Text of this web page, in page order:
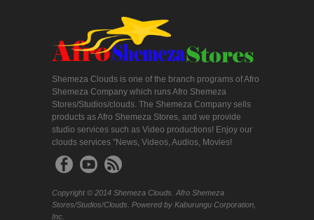
Shemeza Clouds is one of the branch programs of Afro
Shemeza Company which runs Afro Shemeza
Stores/Studios/clouds. The Shemeza Company sells
products as Afro Shemeza Stores, and we provide
studio services such as Video productions! Enjoy our
clouds services "News, Videos, Audios, Movies!
Copyright © 2014 Shemeza Clouds. Afro Shemeza
Stores/Studios/Clouds. Powered by Kaburungu Corporation,
Inc.